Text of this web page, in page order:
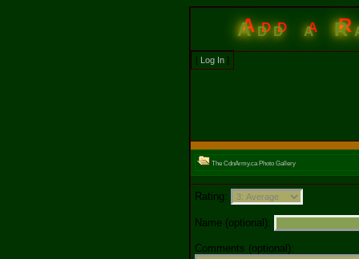
Add a
[ Log In]
The CdnArmy.ca Photo Gallery
Rating:
Name (optional):
Comments (optional):